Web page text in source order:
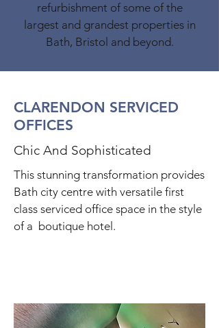
refurbishment of some of the
largest and grandest properties in
Bath, Bristol and beyond.
CLARENDON SERVICED
OFFICES
Chic And Sophisticated
This stunning transformation provides
Bath city centre with versatile first
class serviced office space in the style
of a boutique hotel.